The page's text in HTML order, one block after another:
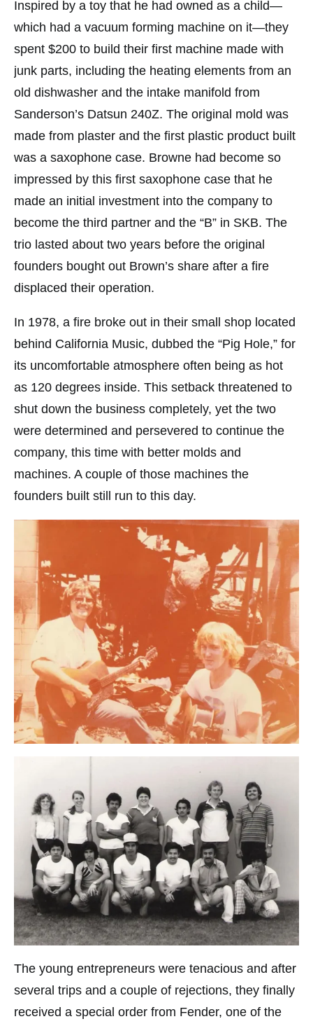
Inspired by a toy that he had owned as a child—
which had a vacuum forming machine on it—they
spent $200 to build their first machine made with
junk parts, including the heating elements from an
old dishwasher and the intake manifold from
Sanderson’s Datsun 240Z. The original mold was
made from plaster and the first plastic product built
was a saxophone case. Browne had become so
impressed by this first saxophone case that he
made an initial investment into the company to
become the third partner and the “B” in SKB. The
trio lasted about two years before the original
founders bought out Brown’s share after a fire
displaced their operation.
In 1978, a fire broke out in their small shop located
behind California Music, dubbed the “Pig Hole,” for
its uncomfortable atmosphere often being as hot
as 120 degrees inside. This setback threatened to
shut down the business completely, yet the two
were determined and persevered to continue the
company, this time with better molds and
machines. A couple of those machines the
founders built still run to this day.
The young entrepreneurs were tenacious and after
several trips and a couple of rejections, they finally
received a special order from Fender, one of the